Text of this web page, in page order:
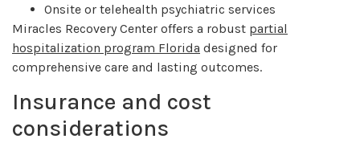
Onsite or telehealth psychiatric services
Miracles Recovery Center offers a robust partial
hospitalization program Florida designed for
comprehensive care and lasting outcomes.
Insurance and cost
considerations